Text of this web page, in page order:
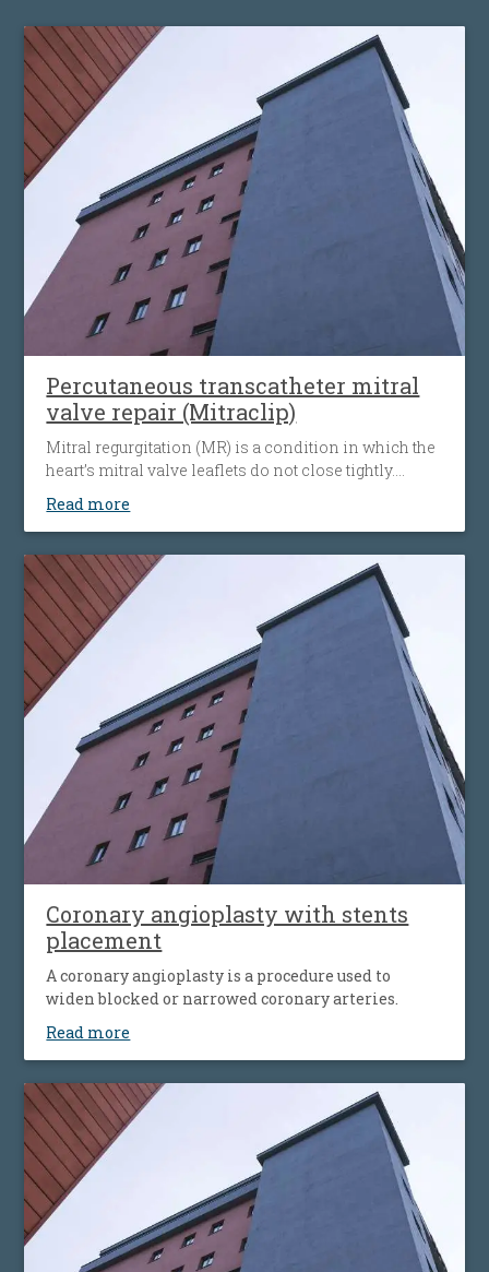
Percutaneous transcatheter mitral
valve repair (Mitraclip)
Mitral regurgitation (MR) is a condition in which the
heart’s mitral valve leaflets do not close tightly.
When this happens, blood flows backward from the
heart’s left ventricle into the left atrium. The heart
must then work harder to push blood through the
body, which can cause fatigue, shortness of breath
and worsening heart failure. It is the most common
type of heart valve insufficiency.
Read more
Coronary angioplasty with stents
placement
A coronary angioplasty is a procedure used to
widen blocked or narrowed coronary arteries.
Read more